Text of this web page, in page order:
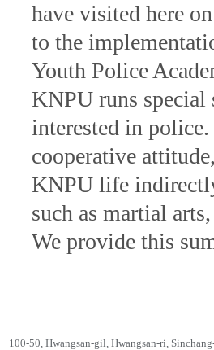
have visited here
to the
Youth Police
KNPU runs special
interested in
cooperative
KNPU life
such as martial
We provide this
100-50, Hwangsan-gil, Hwangsan-ri,